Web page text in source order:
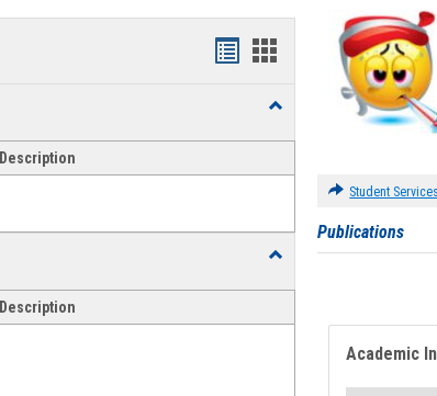
Bookmarks
Bookmarks
Toggle
Request
Description
Toggle
Forms
Description
Student Services
Publications
Academic